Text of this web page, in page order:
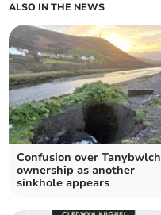
ALSO IN THE NEWS
Confusion over Tanybwlch
ownership as another
sinkhole appears